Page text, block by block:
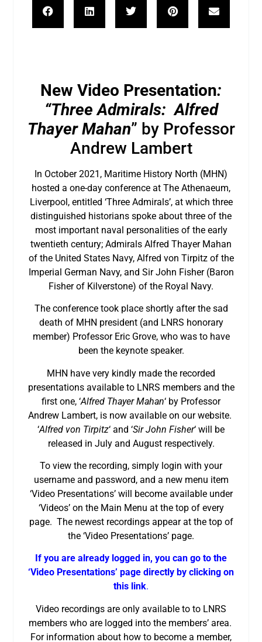
New Video Presentation:
“Three Admirals: Alfred
Thayer Mahan” by Professor
Andrew Lambert
In October 2021, Maritime History North (MHN)
hosted a one-day conference at The Athenaeum,
Liverpool, entitled ‘Three Admirals’, at which three
distinguished historians spoke about three of the
most important naval personalities of the early
twentieth century; Admirals Alfred Thayer Mahan
of the United States Navy, Alfred von Tirpitz of the
Imperial German Navy, and Sir John Fisher (Baron
Fisher of Kilverstone) of the Royal Navy.
The conference took place shortly after the sad
death of MHN president (and LNRS honorary
member) Professor Eric Grove, who was to have
been the keynote speaker.
MHN have very kindly made the recorded
presentations available to LNRS members and the
first one, ‘Alfred Thayer Mahan‘ by Professor
Andrew Lambert, is now available on our website.
‘Alfred von Tirpitz‘ and ‘Sir John Fisher‘ will be
released in July and August respectively.
To view the recording, simply login with your
username and password, and a new menu item
‘Video Presentations’ will become available under
‘Videos’ on the Main Menu at the top of every
page. The newest recordings appear at the top of
the ‘Video Presentations’ page.
If you are already logged in, you can go to the
‘Video Presentations’ page directly by clicking on
this link.
Video recordings are only available to to LNRS
members who are logged into the members’ area.
For information about how to become a member,